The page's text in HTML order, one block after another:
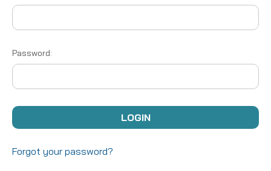
Password:
Forgot your password?